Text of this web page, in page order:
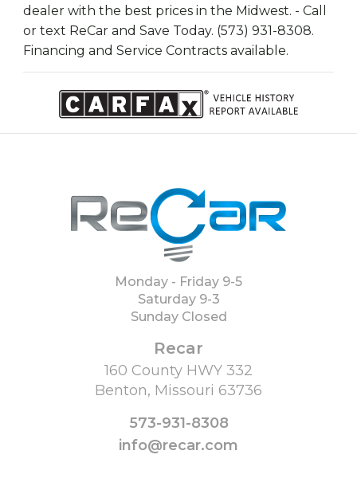
dealer with the best prices in the Midwest. - Call
or text ReCar and Save Today. (573) 931-8308.
Financing and Service Contracts available.
Monday - Friday 9-5
Saturday 9-3
Sunday Closed
Recar
160 County HWY 332
Benton, Missouri 63736
573-931-8308
info@recar.com